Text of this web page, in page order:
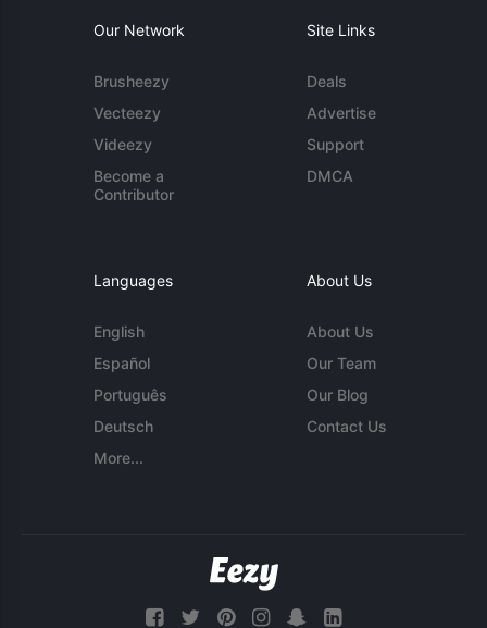
Our Network
Brusheezy
Vecteezy
Videezy
Become a
Contributor
Site Links
Deals
Advertise
Support
DMCA
Languages
English
Español
Português
Deutsch
More...
About Us
About Us
Our Team
Our Blog
Contact Us